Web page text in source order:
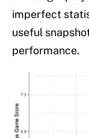
imperfect
useful
performance.